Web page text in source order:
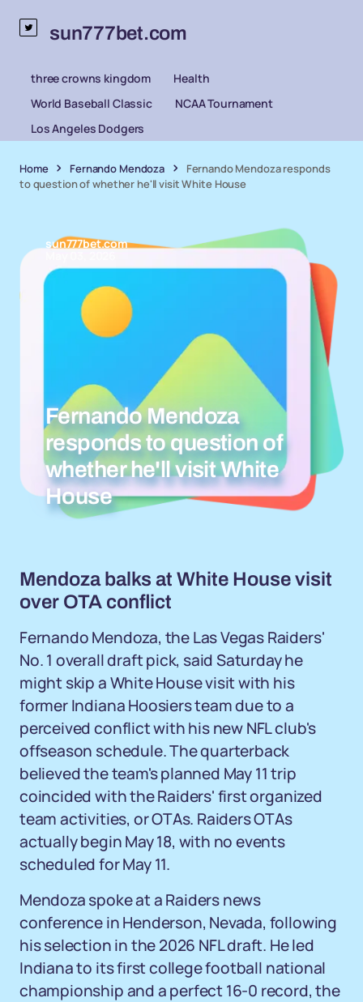
sun777bet.com
three crowns kingdom
Health
World Baseball Classic
NCAA Tournament
Los Angeles Dodgers
Home Fernando Mendoza
Fernando Mendoza responds
to question of whether he'll visit White House
sun777bet.com
Fernando Mendoza
responds to question of
whether he'll visit White
House
Mendoza balks at White House visit
over OTA conflict
Fernando Mendoza, the Las Vegas Raiders'
No. 1 overall draft pick, said Saturday he
might skip a White House visit with his
former Indiana Hoosiers team due to a
perceived conflict with his new NFL club's
offseason schedule. The quarterback
believed the team's planned May 11 trip
coincided with the Raiders' first organized
team activities, or OTAs. Raiders OTAs
actually begin May 18, with no events
scheduled for May 11.
Mendoza spoke at a Raiders news
conference in Henderson, Nevada, following
his selection in the 2026 NFL draft. He led
Indiana to its first college football national
championship and a perfect 16-0 record, the